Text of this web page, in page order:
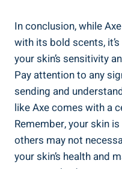
In conclusion, while
with its bold scents,
your skin’s sensitivity
Pay attention to any
sending and
like ‌Axe comes with a
Remember, ⁢your skin
others may not⁣
your skin’s health and